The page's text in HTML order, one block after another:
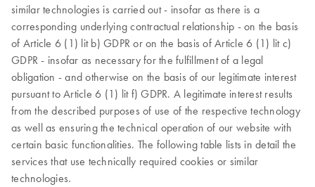
similar technologies is carried out - insofar as there is a
corresponding underlying contractual relationship - on the basis
of Article 6 (1) lit b) GDPR or on the basis of Article 6 (1) lit c)
GDPR - insofar as necessary for the fulfillment of a legal
obligation - and otherwise on the basis of our legitimate interest
pursuant to Article 6 (1) lit f) GDPR. A legitimate interest results
from the described purposes of use of the respective technology
as well as ensuring the technical operation of our website with
certain basic functionalities. The following table lists in detail the
services that use technically required cookies or similar
technologies.